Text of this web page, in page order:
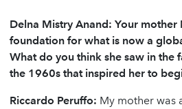
Delna Mistry Anand: Your mother
foundation for what is now a
What do you think she saw in the
the 1960s that inspired her to
Riccardo Peruffo: My mother was